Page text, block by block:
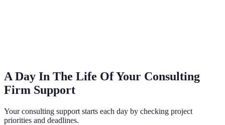
A Day In The Life Of Your Consulting
Firm Support
Your consulting support starts each day by checking project
priorities and deadlines.